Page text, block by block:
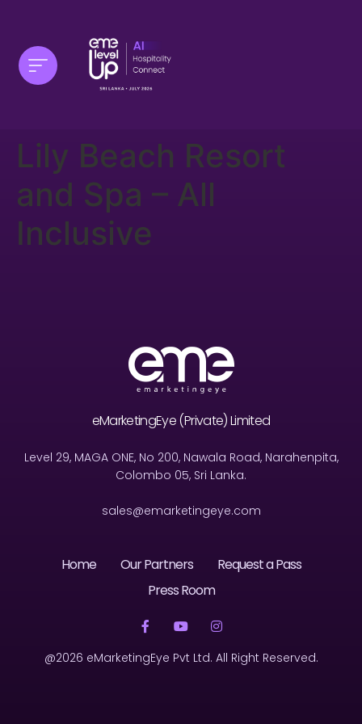
Lily Beach Resort
and Spa – All
Inclusive
eMarketingEye (Private) Limited
Level 29, MAGA ONE, No 200, Nawala Road, Narahenpita,
Colombo 05, Sri Lanka.
sales@emarketingeye.com
Home Our Partners
Request a Pass
Press Room
@2026 eMarketingEye Pvt Ltd. All Right Reserved.